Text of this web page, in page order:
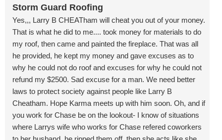
Storm Guard Roofing
Yes,,, Larry B CHEATham will cheat you out of your money.
That is what he did to me.... took money for materials to do
my roof, then came and painted the fireplace. That was all
he provided, he kept my money and gave excuses as to
why he could not do roof and excuses for why he could not
refund my $2500. Sad excuse for a man. We need better
laws to protect society against people like Larry B
Cheatham. Hope Karma meets up with him soon. Oh, and if
you work for Chase be on the lookout- I know of situations
where Larrys wife who works for Chase refered coworkers